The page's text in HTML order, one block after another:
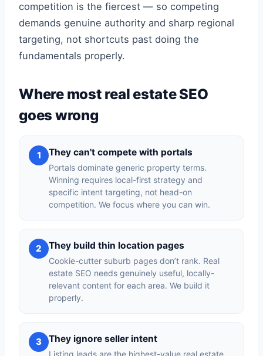
competition is the fiercest — so competing
demands genuine authority and sharp regional
targeting, not shortcuts past doing the
fundamentals properly.
Where most real estate SEO
goes wrong
1 They can't compete with portals
Portals dominate generic property terms.
Winning requires local-first strategy and
specific intent targeting, not head-on
competition. We focus where you can win.
2 They build thin location pages
Cookie-cutter suburb pages don’t rank. Real
estate SEO needs genuinely useful, locally-
relevant content for each area. We build it
properly.
3 They ignore seller intent
Listing leads are the highest-value real estate